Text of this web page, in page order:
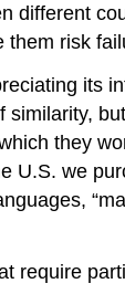
different
risk
its
they
U.S. we
require